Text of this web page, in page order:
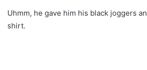
Uhmm, he gave him his black joggers
shirt.